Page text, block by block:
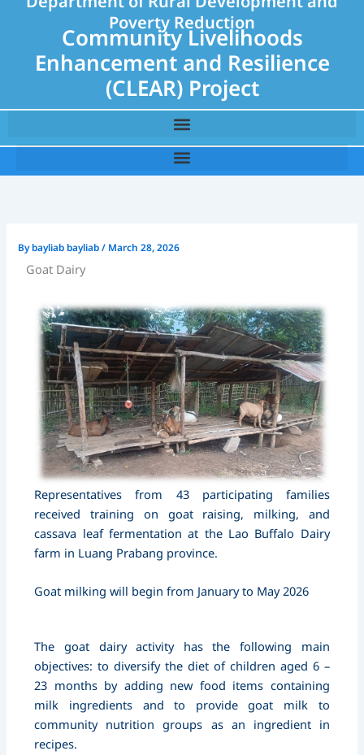
Poverty Reduction
Community Livelihoods
Enhancement and Resilience
(CLEAR) Project
Bybayliab bayliab/ March 28, 2026
Goat Dairy
Representatives from 43 participating families
received training on goat raising, milking, and
cassava leaf fermentation at the Lao Buffalo Dairy
farm in Luang Prabang province.
Goat milking will begin from January to May 2026
The goat dairy activity has the following main
objectives: to diversify the diet of children aged 6 –
23 months by adding new food items containing
milk ingredients and to provide goat milk to
community nutrition groups as an ingredient in
recipes.